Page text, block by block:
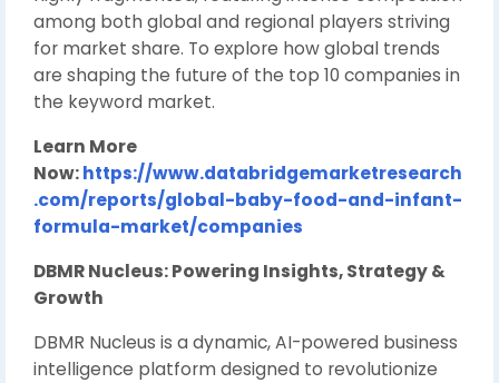
among both global and regional players striving
for market share. To explore how global trends
are shaping the future of the top 10 companies in
the keyword market.
Learn More
Now:https://www.databridgemarketresearch
.com/reports/global-baby-food-and-infant-
formula-market/companies
DBMR Nucleus: Powering Insights, Strategy &
Growth
DBMR Nucleus is a dynamic, AI-powered business
intelligence platform designed to revolutionize